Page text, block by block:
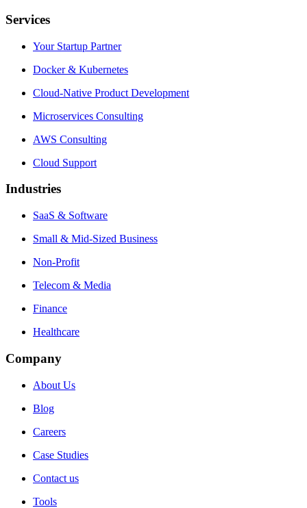
Services
Your Startup Partner
Docker & Kubernetes
Cloud-Native Product Development
Microservices Consulting
AWS Consulting
Cloud Support
Industries
SaaS & Software
Small & Mid-Sized Business
Non-Profit
Telecom & Media
Finance
Healthcare
Company
About Us
Blog
Careers
Case Studies
Contact us
Tools